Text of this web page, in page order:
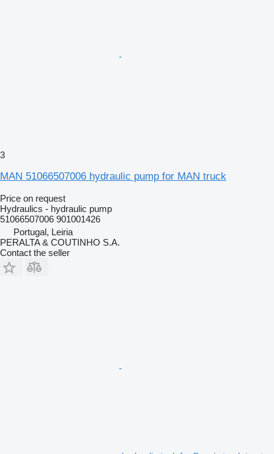
3
MAN 51066507006 hydraulic pump for MAN truck
Price on request
Hydraulics - hydraulic pump
51066507006 901001426
Portugal, Leiria
PERALTA & COUTINHO S.A.
Contact the seller